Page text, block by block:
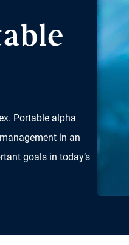
Portable alpha
in an
goals in today’s